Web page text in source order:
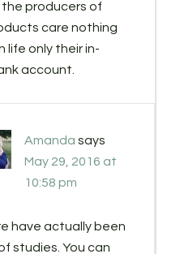
producers of
care nothing
life only their in-
account.
Amanda says
May 29, 2016 at
10:58 pm
have actually been
studies. You can